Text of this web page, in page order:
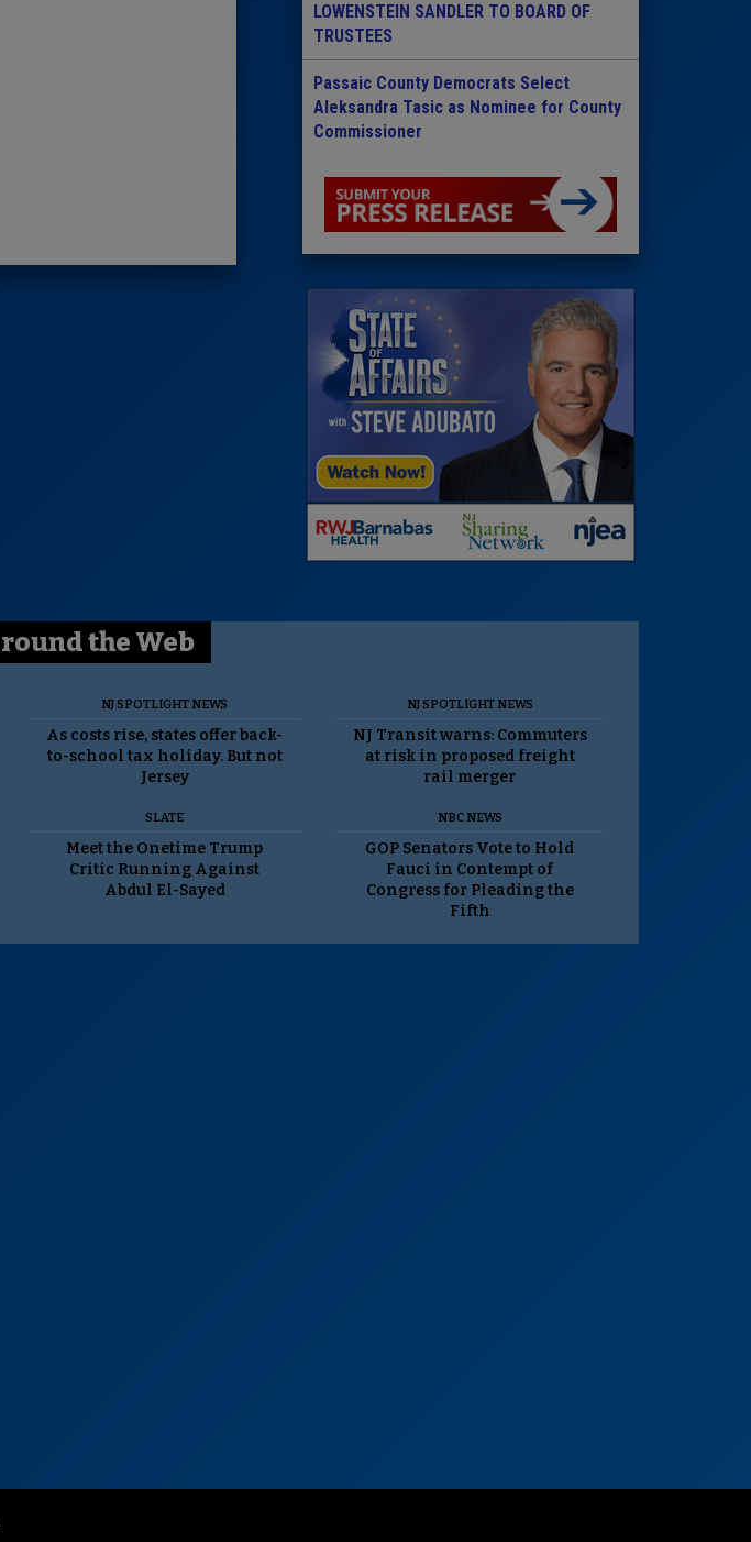
LOWENSTEIN SANDLER TO BOARD OF
TRUSTEES
Passaic County Democrats Select
Aleksandra Tasic as Nominee for County
Commissioner
the Web
NJ SPOTLIGHT NEWS
As costs rise, states offer back-
to-school tax holiday. But not
Jersey
NJ SPOTLIGHT NEWS
NJ Transit warns: Commuters
at risk in proposed freight
rail merger
SLATE
Meet the Onetime Trump
Critic Running Against
Abdul El-Sayed
NBC NEWS
GOP Senators Vote to Hold
Fauci in Contempt of
Congress for Pleading the
Fifth